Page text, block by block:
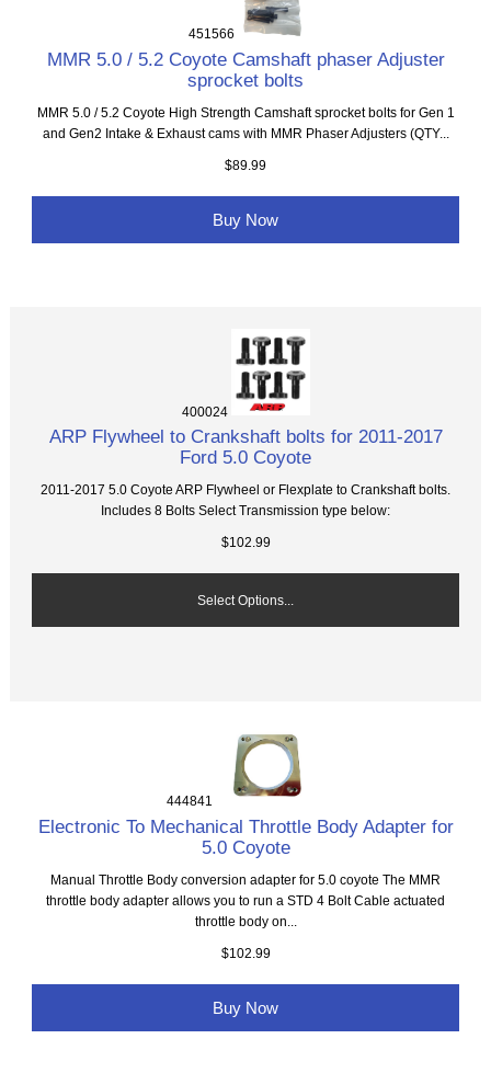
451566
MMR 5.0 / 5.2 Coyote Camshaft phaser Adjuster
sprocket bolts
MMR 5.0 / 5.2 Coyote High Strength Camshaft sprocket bolts for Gen 1
and Gen2 Intake & Exhaust cams with MMR Phaser Adjusters (QTY...
$89.99
Buy Now
400024
ARP Flywheel to Crankshaft bolts for 2011-2017
Ford 5.0 Coyote
2011-2017 5.0 Coyote ARP Flywheel or Flexplate to Crankshaft bolts.
Includes 8 Bolts Select Transmission type below:
$102.99
Select Options...
444841
Electronic To Mechanical Throttle Body Adapter for
5.0 Coyote
Manual Throttle Body conversion adapter for 5.0 coyote The MMR
throttle body adapter allows you to run a STD 4 Bolt Cable actuated
throttle body on...
$102.99
Buy Now